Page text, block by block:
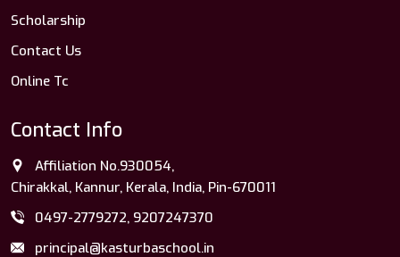
Scholarship
Contact Us
Online Tc
Contact Info
Affiliation No.930054,
Chirakkal, Kannur, Kerala, India, Pin-670011
0497-2779272, 9207247370
principal@kasturbaschool.in